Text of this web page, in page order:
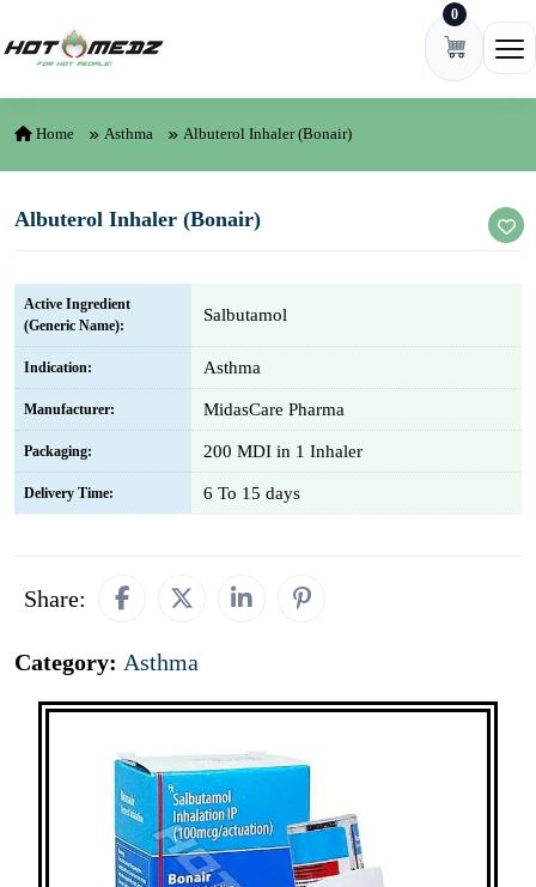
0
Home Asthma Albuterol Inhaler (Bonair)
Albuterol Inhaler (Bonair)
Active Ingredient
(Generic Name):
Salbutamol
Indication: Asthma
Manufacturer: MidasCare Pharma
Packaging: 200 MDI in 1 Inhaler
Delivery Time: 6 To 15 days
Share:
Category: Asthma